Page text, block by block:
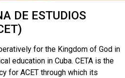
DE ESTUDIOS
for the Kingdom of God in
education in Cuba. CETA is the
for ACET through which its